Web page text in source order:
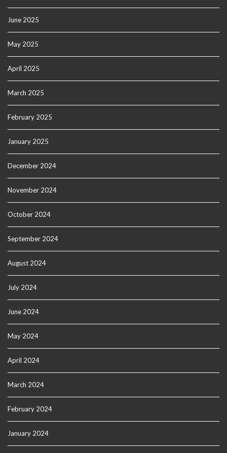
June 2025
May 2025
April 2025
March 2025
February 2025
January 2025
December 2024
November 2024
October 2024
September 2024
August 2024
July 2024
June 2024
May 2024
April 2024
March 2024
February 2024
January 2024